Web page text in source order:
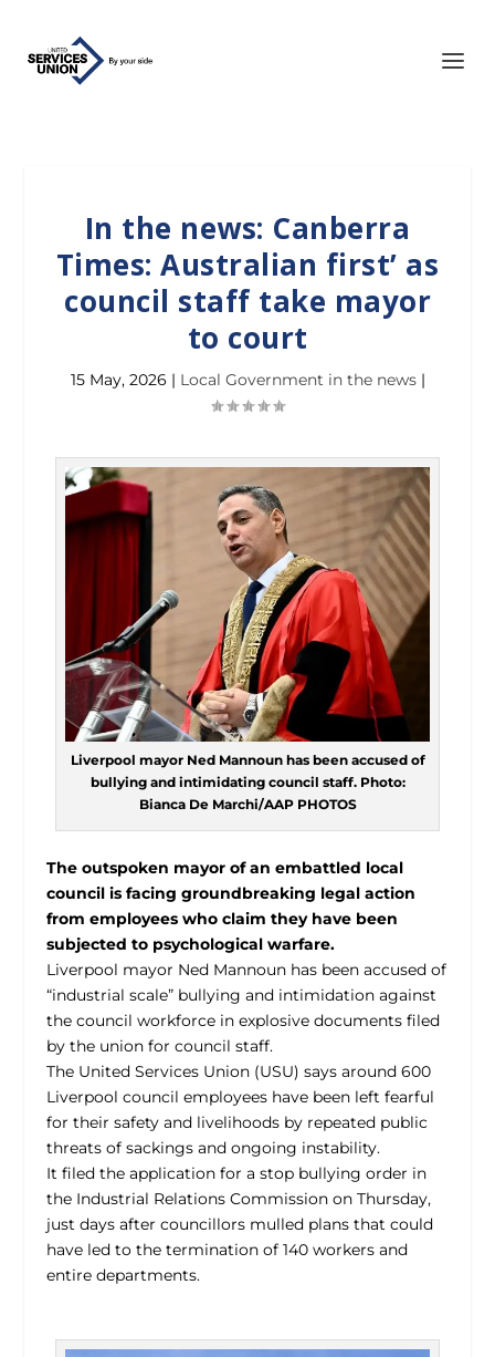
In the news: Canberra
Times: Australian first’ as
council staff take mayor
to court
15 May, 2026 | Local Government in the news|
Liverpool mayor Ned Mannoun has been accused of
bullying and intimidating council staff. Photo:
Bianca De Marchi/AAP PHOTOS
The outspoken mayor of an embattled local
council is facing groundbreaking legal action
from employees who claim they have been
subjected to psychological warfare.
Liverpool mayor Ned Mannoun has been accused of
“industrial scale” bullying and intimidation against
the council workforce in explosive documents filed
by the union for council staff.
The United Services Union (USU) says around 600
Liverpool council employees have been left fearful
for their safety and livelihoods by repeated public
threats of sackings and ongoing instability.
It filed the application for a stop bullying order in
the Industrial Relations Commission on Thursday,
just days after councillors mulled plans that could
have led to the termination of 140 workers and
entire departments.